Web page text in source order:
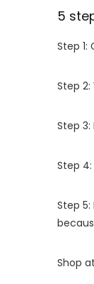
5
Step
Step
Step
Step
Step
Shop at